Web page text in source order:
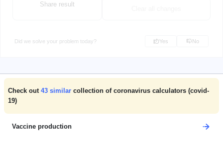
Share result
Did we solve your problem today? Yes No
Check out 43 similar collection of coronavirus calculators (covid-
19)
Vaccine production